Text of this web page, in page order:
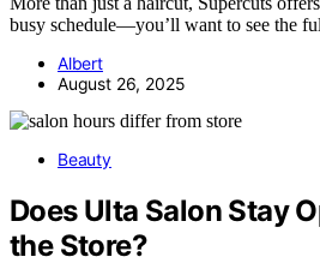
busy schedule—you’ll want to see the
Albert
August 26, 2025
Beauty
Does Ulta Salon Stay
the Store?